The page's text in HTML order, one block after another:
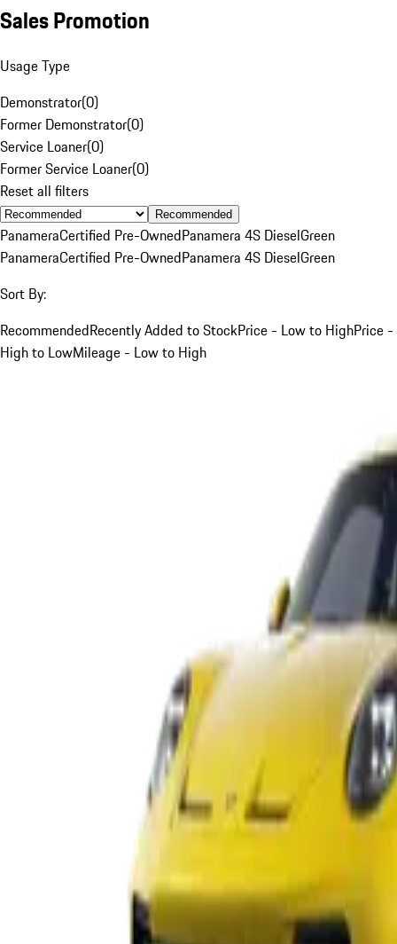
Sales Promotion
Usage Type
Demonstrator(0)
Former Demonstrator(0)
Service Loaner(0)
Former Service Loaner(0)
Reset all filters
Recommended
PanameraCertified Pre-OwnedPanamera 4S DieselGreen
PanameraCertified Pre-OwnedPanamera 4S DieselGreen
Sort By:
RecommendedRecently Added to StockPrice - Low to HighPrice -
High to LowMileage - Low to High